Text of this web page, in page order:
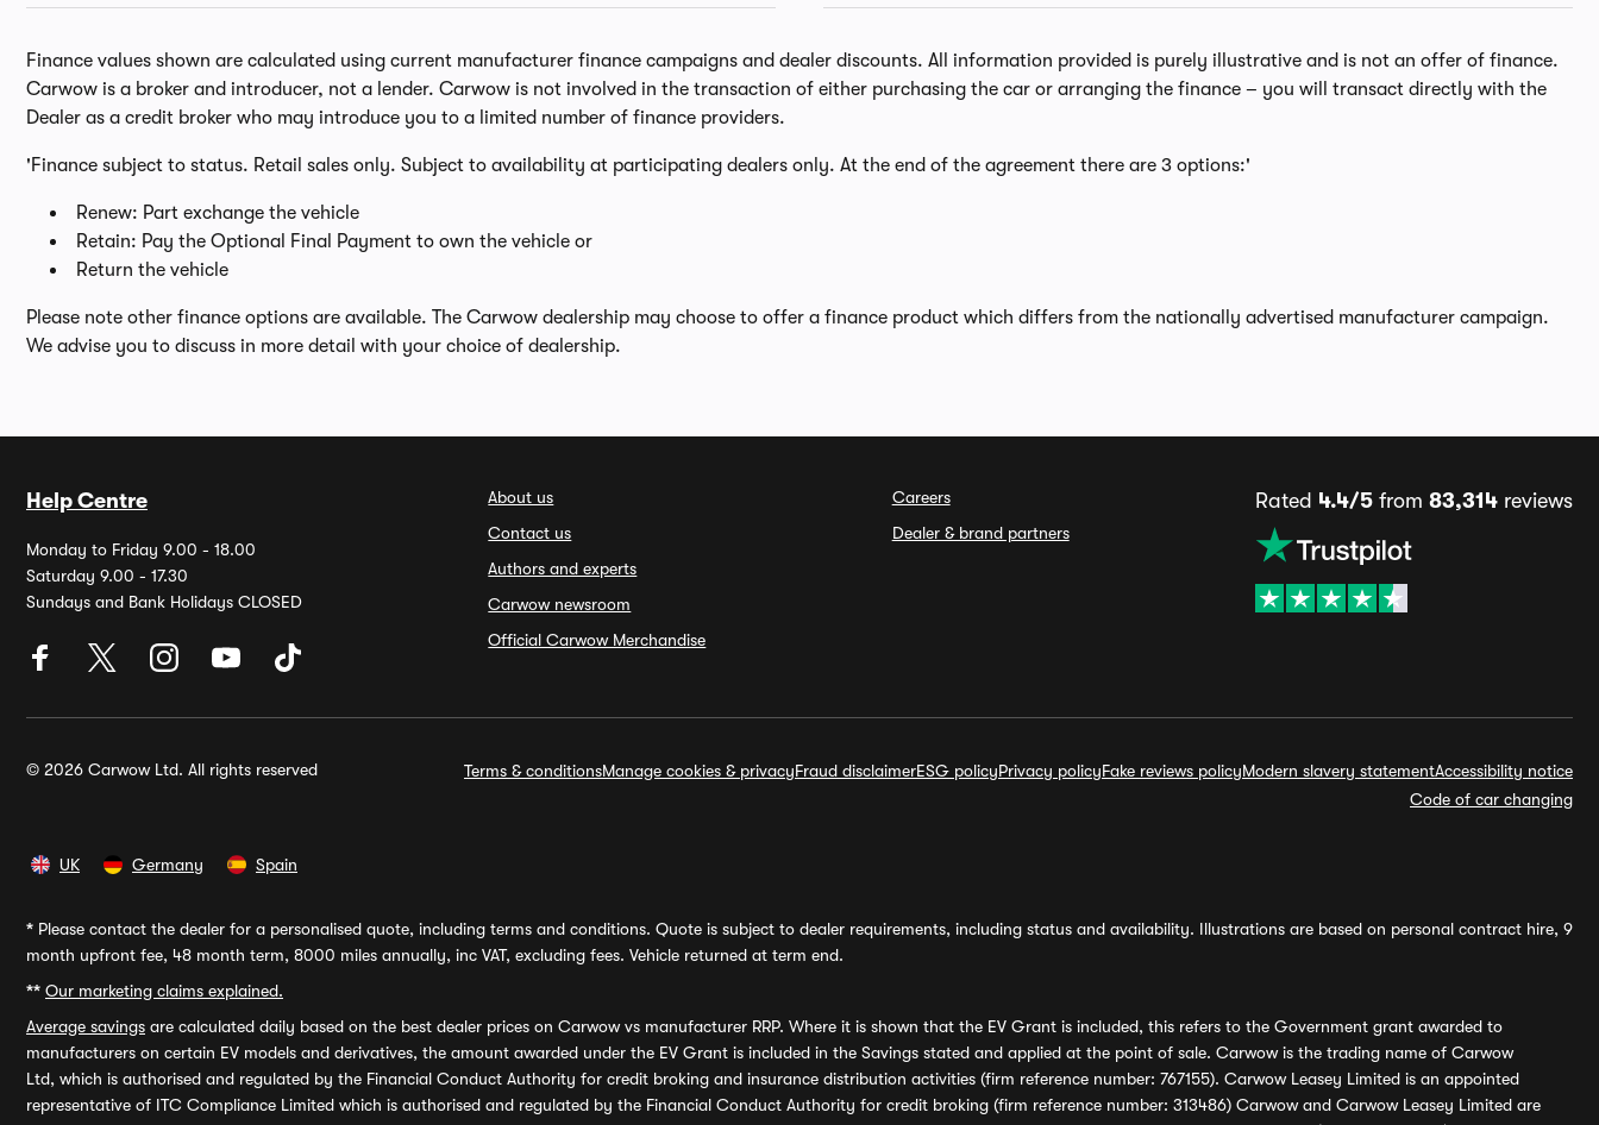
Finance values shown are calculated using current manufacturer finance campaigns and dealer discounts. All information provided is purely illustrative and is not an offer of finance.
Carwow is a broker and introducer, not a lender. Carwow is not involved in the transaction of either purchasing the car or arranging the finance – you will transact directly with the
Dealer as a credit broker who may introduce you to a limited number of finance providers.
'Finance subject to status. Retail sales only. Subject to availability at participating dealers only. At the end of the agreement there are 3 options:'
Renew: Part exchange the vehicle
Retain: Pay the Optional Final Payment to own the vehicle or
Return the vehicle
Please note other finance options are available. The Carwow dealership may choose to offer a finance product which differs from the nationally advertised manufacturer campaign.
We advise you to discuss in more detail with your choice of dealership.
Help Centre
Monday to Friday 9.00 - 18.00
Saturday 9.00 - 17.30
Sundays and Bank Holidays CLOSED
About us
Contact us
Authors and experts
Carwow newsroom
Official Carwow Merchandise
Careers
Dealer & brand partners
Rated 4.4/5from 83,314reviews
© 2026 Carwow Ltd. All rights reserved Terms & conditionsManage cookies & privacyFraud disclaimerESG policyPrivacy policyFake reviews policyModern slavery statementAccessibility notice
Code of car changing
UK Germany Spain
* Please contact the dealer for a personalised quote, including terms and conditions. Quote is subject to dealer requirements, including status and availability. Illustrations are based on personal contract hire, 9
month upfront fee, 48 month term, 8000 miles annually, inc VAT, excluding fees. Vehicle returned at term end.
** Our marketing claims explained.
Average savings are calculated daily based on the best dealer prices on Carwow vs manufacturer RRP. Where it is shown that the EV Grant is included, this refers to the Government grant awarded to
manufacturers on certain EV models and derivatives, the amount awarded under the EV Grant is included in the Savings stated and applied at the point of sale. Carwow is the trading name of Carwow
Ltd, which is authorised and regulated by the Financial Conduct Authority for credit broking and insurance distribution activities (firm reference number: 767155). Carwow Leasey Limited is an appointed
representative of ITC Compliance Limited which is authorised and regulated by the Financial Conduct Authority for credit broking (firm reference number: 313486) Carwow and Carwow Leasey Limited are